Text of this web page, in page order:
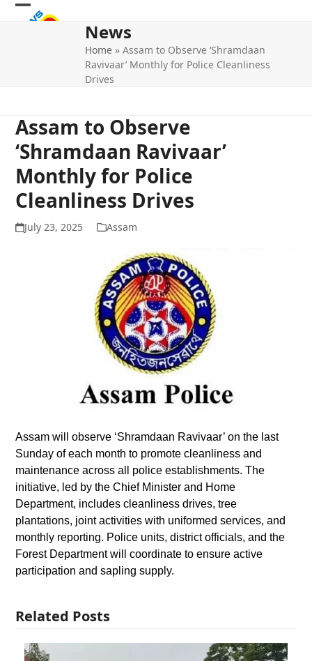
Skip
Open
Close
News
Home »Assam to Observe ‘Shramdaan
Ravivaar’ Monthly for Police Cleanliness
Drives
Assam to Observe
‘Shramdaan Ravivaar’
Monthly for Police
Cleanliness Drives
July 23, 2025 Assam
Assam will observe ‘Shramdaan Ravivaar’ on the last
Sunday of each month to promote cleanliness and
maintenance across all police establishments. The
initiative, led by the Chief Minister and Home
Department, includes cleanliness drives, tree
plantations, joint activities with uniformed services, and
monthly reporting. Police units, district officials, and the
Forest Department will coordinate to ensure active
participation and sapling supply.
Related Posts